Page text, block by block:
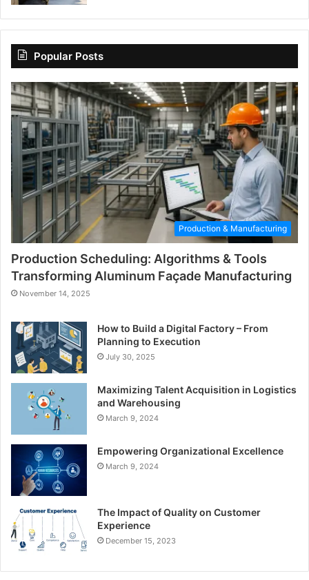
Popular Posts
Production & Manufacturing
Production Scheduling: Algorithms & Tools
Transforming Aluminum Façade Manufacturing
November 14, 2025
How to Build a Digital Factory – From
Planning to Execution
July 30, 2025
Maximizing Talent Acquisition in Logistics
and Warehousing
March 9, 2024
Empowering Organizational Excellence
March 9, 2024
The Impact of Quality on Customer
Experience
December 15, 2023